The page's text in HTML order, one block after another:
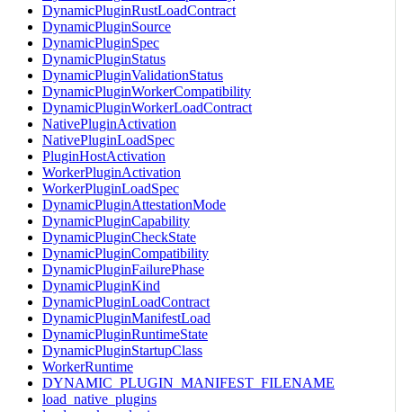
DynamicPluginRustLoadContract
DynamicPluginSource
DynamicPluginSpec
DynamicPluginStatus
DynamicPluginValidationStatus
DynamicPluginWorkerCompatibility
DynamicPluginWorkerLoadContract
NativePluginActivation
NativePluginLoadSpec
PluginHostActivation
WorkerPluginActivation
WorkerPluginLoadSpec
DynamicPluginAttestationMode
DynamicPluginCapability
DynamicPluginCheckState
DynamicPluginCompatibility
DynamicPluginFailurePhase
DynamicPluginKind
DynamicPluginLoadContract
DynamicPluginManifestLoad
DynamicPluginRuntimeState
DynamicPluginStartupClass
WorkerRuntime
DYNAMIC_PLUGIN_MANIFEST_FILENAME
load_native_plugins